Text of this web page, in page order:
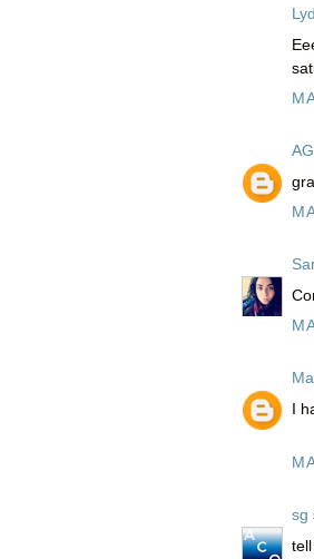
AG
I
sg